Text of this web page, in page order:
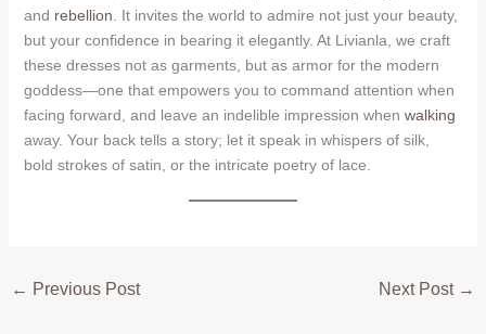
and rebellion . It invites the world to admire not just your beauty,
but your confidence in bearing it elegantly. At Livianla, we craft
these dresses not as garments, but as armor for the modern
goddess—one that empowers you to command attention when
facing forward, and leave an indelible impression when walking
away. Your back tells a story; let it speak in whispers of silk,
bold strokes of satin, or the intricate poetry of lace.
← Previous Post Next Post →